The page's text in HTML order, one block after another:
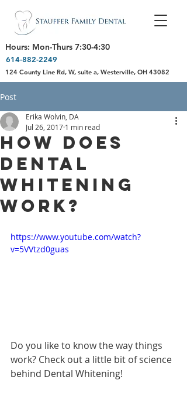
Hours: Mon-Thurs 7:30-4:30
614-882-2249
124 County Line Rd, W, suite a, Westerville, OH 43082
Post
How Does
Dental
Whitening
Work?
Erika Wolvin, DA
Jul 26, 2017 1 min read
https://www.youtube.com/watch?
v=5VVtzd0guas
Do you like to know the way things
work? Check out a little bit of science
behind Dental Whitening!